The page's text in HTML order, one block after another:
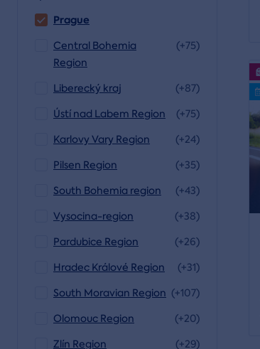
Prague
Central Bohemia
Region
(+75)
Liberecký kraj
(+87)
Ústí nad Labem Region
(+75)
Karlovy Vary Region
(+24)
Pilsen Region
(+35)
South Bohemia region
(+43)
Vysocina-region
(+38)
Pardubice Region
(+26)
Hradec Králové Region
(+31)
South Moravian Region (+107)
Olomouc Region
(+20)
Zlín Region
(+29)